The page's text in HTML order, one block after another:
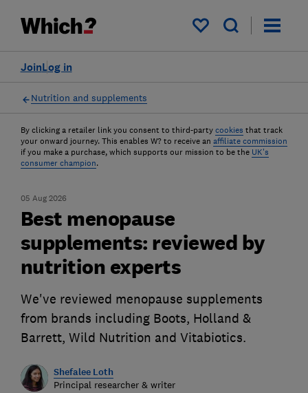
My saved items
Log in
Join
Nutrition and supplements
By clicking a retailer link you consent to third-party cookies that track
your onward journey. This enables W? to receive an affiliate commission
if you make a purchase, which supports our mission to be the UK's
consumer champion.
05 Aug 2026
Best menopause
supplements: reviewed by
nutrition experts
We've reviewed menopause supplements
from brands including Boots, Holland &
Barrett, Wild Nutrition and Vitabiotics.
Shefalee Loth
Principal researcher & writer